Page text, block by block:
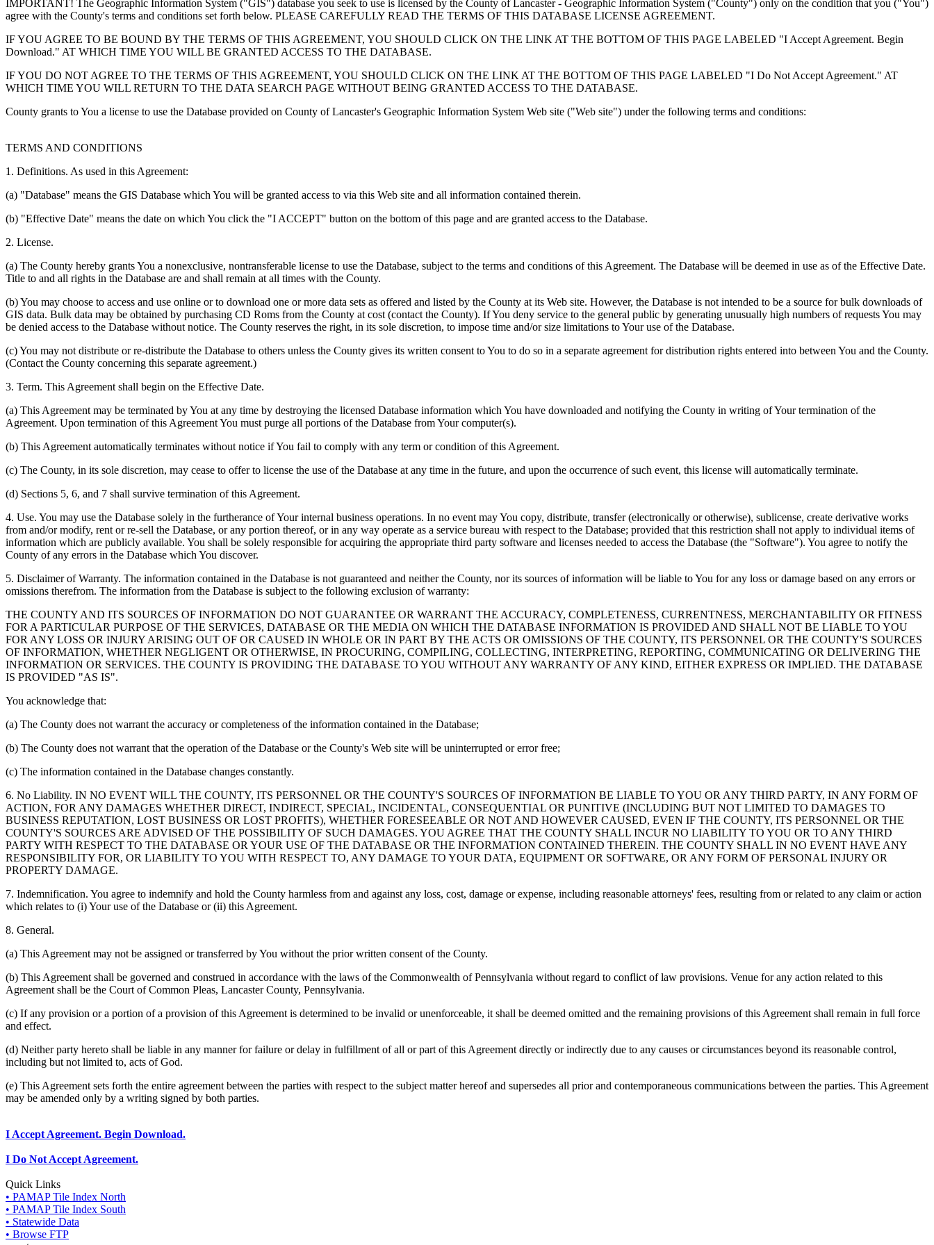
IMPORTANT! The Geographic Information System ("GIS") database you seek to use is licensed by the County of Lancaster - Geographic Information System ("County") only on the condition that you ("You")
agree with the County's terms and conditions set forth below. PLEASE CAREFULLY READ THE TERMS OF THIS DATABASE LICENSE AGREEMENT.
IF YOU AGREE TO BE BOUND BY THE TERMS OF THIS AGREEMENT, YOU SHOULD CLICK ON THE LINK AT THE BOTTOM OF THIS PAGE LABELED "I Accept Agreement. Begin
Download." AT WHICH TIME YOU WILL BE GRANTED ACCESS TO THE DATABASE.
IF YOU DO NOT AGREE TO THE TERMS OF THIS AGREEMENT, YOU SHOULD CLICK ON THE LINK AT THE BOTTOM OF THIS PAGE LABELED "I Do Not Accept Agreement." AT
WHICH TIME YOU WILL RETURN TO THE DATA SEARCH PAGE WITHOUT BEING GRANTED ACCESS TO THE DATABASE.
County grants to You a license to use the Database provided on County of Lancaster's Geographic Information System Web site ("Web site") under the following terms and conditions:
TERMS AND CONDITIONS
1. Definitions. As used in this Agreement:
(a) "Database" means the GIS Database which You will be granted access to via this Web site and all information contained therein.
(b) "Effective Date" means the date on which You click the "I ACCEPT" button on the bottom of this page and are granted access to the Database.
2. License.
(a) The County hereby grants You a nonexclusive, nontransferable license to use the Database, subject to the terms and conditions of this Agreement. The Database will be deemed in use as of the Effective Date.
Title to and all rights in the Database are and shall remain at all times with the County.
(b) You may choose to access and use online or to download one or more data sets as offered and listed by the County at its Web site. However, the Database is not intended to be a source for bulk downloads of
GIS data. Bulk data may be obtained by purchasing CD Roms from the County at cost (contact the County). If You deny service to the general public by generating unusually high numbers of requests You may
be denied access to the Database without notice. The County reserves the right, in its sole discretion, to impose time and/or size limitations to Your use of the Database.
(c) You may not distribute or re-distribute the Database to others unless the County gives its written consent to You to do so in a separate agreement for distribution rights entered into between You and the County.
(Contact the County concerning this separate agreement.)
3. Term. This Agreement shall begin on the Effective Date.
(a) This Agreement may be terminated by You at any time by destroying the licensed Database information which You have downloaded and notifying the County in writing of Your termination of the
Agreement. Upon termination of this Agreement You must purge all portions of the Database from Your computer(s).
(b) This Agreement automatically terminates without notice if You fail to comply with any term or condition of this Agreement.
(c) The County, in its sole discretion, may cease to offer to license the use of the Database at any time in the future, and upon the occurrence of such event, this license will automatically terminate.
(d) Sections 5, 6, and 7 shall survive termination of this Agreement.
4. Use. You may use the Database solely in the furtherance of Your internal business operations. In no event may You copy, distribute, transfer (electronically or otherwise), sublicense, create derivative works
from and/or modify, rent or re-sell the Database, or any portion thereof, or in any way operate as a service bureau with respect to the Database; provided that this restriction shall not apply to individual items of
information which are publicly available. You shall be solely responsible for acquiring the appropriate third party software and licenses needed to access the Database (the "Software"). You agree to notify the
County of any errors in the Database which You discover.
5. Disclaimer of Warranty. The information contained in the Database is not guaranteed and neither the County, nor its sources of information will be liable to You for any loss or damage based on any errors or
omissions therefrom. The information from the Database is subject to the following exclusion of warranty:
THE COUNTY AND ITS SOURCES OF INFORMATION DO NOT GUARANTEE OR WARRANT THE ACCURACY, COMPLETENESS, CURRENTNESS, MERCHANTABILITY OR FITNESS
FOR A PARTICULAR PURPOSE OF THE SERVICES, DATABASE OR THE MEDIA ON WHICH THE DATABASE INFORMATION IS PROVIDED AND SHALL NOT BE LIABLE TO YOU
FOR ANY LOSS OR INJURY ARISING OUT OF OR CAUSED IN WHOLE OR IN PART BY THE ACTS OR OMISSIONS OF THE COUNTY, ITS PERSONNEL OR THE COUNTY'S SOURCES
OF INFORMATION, WHETHER NEGLIGENT OR OTHERWISE, IN PROCURING, COMPILING, COLLECTING, INTERPRETING, REPORTING, COMMUNICATING OR DELIVERING THE
INFORMATION OR SERVICES. THE COUNTY IS PROVIDING THE DATABASE TO YOU WITHOUT ANY WARRANTY OF ANY KIND, EITHER EXPRESS OR IMPLIED. THE DATABASE
IS PROVIDED "AS IS".
You acknowledge that:
(a) The County does not warrant the accuracy or completeness of the information contained in the Database;
(b) The County does not warrant that the operation of the Database or the County's Web site will be uninterrupted or error free;
(c) The information contained in the Database changes constantly.
6. No Liability. IN NO EVENT WILL THE COUNTY, ITS PERSONNEL OR THE COUNTY'S SOURCES OF INFORMATION BE LIABLE TO YOU OR ANY THIRD PARTY, IN ANY FORM OF
ACTION, FOR ANY DAMAGES WHETHER DIRECT, INDIRECT, SPECIAL, INCIDENTAL, CONSEQUENTIAL OR PUNITIVE (INCLUDING BUT NOT LIMITED TO DAMAGES TO
BUSINESS REPUTATION, LOST BUSINESS OR LOST PROFITS), WHETHER FORESEEABLE OR NOT AND HOWEVER CAUSED, EVEN IF THE COUNTY, ITS PERSONNEL OR THE
COUNTY'S SOURCES ARE ADVISED OF THE POSSIBILITY OF SUCH DAMAGES. YOU AGREE THAT THE COUNTY SHALL INCUR NO LIABILITY TO YOU OR TO ANY THIRD
PARTY WITH RESPECT TO THE DATABASE OR YOUR USE OF THE DATABASE OR THE INFORMATION CONTAINED THEREIN. THE COUNTY SHALL IN NO EVENT HAVE ANY
RESPONSIBILITY FOR, OR LIABILITY TO YOU WITH RESPECT TO, ANY DAMAGE TO YOUR DATA, EQUIPMENT OR SOFTWARE, OR ANY FORM OF PERSONAL INJURY OR
PROPERTY DAMAGE.
7. Indemnification. You agree to indemnify and hold the County harmless from and against any loss, cost, damage or expense, including reasonable attorneys' fees, resulting from or related to any claim or action
which relates to (i) Your use of the Database or (ii) this Agreement.
8. General.
(a) This Agreement may not be assigned or transferred by You without the prior written consent of the County.
(b) This Agreement shall be governed and construed in accordance with the laws of the Commonwealth of Pennsylvania without regard to conflict of law provisions. Venue for any action related to this
Agreement shall be the Court of Common Pleas, Lancaster County, Pennsylvania.
(c) If any provision or a portion of a provision of this Agreement is determined to be invalid or unenforceable, it shall be deemed omitted and the remaining provisions of this Agreement shall remain in full force
and effect.
(d) Neither party hereto shall be liable in any manner for failure or delay in fulfillment of all or part of this Agreement directly or indirectly due to any causes or circumstances beyond its reasonable control,
including but not limited to, acts of God.
(e) This Agreement sets forth the entire agreement between the parties with respect to the subject matter hereof and supersedes all prior and contemporaneous communications between the parties. This Agreement
may be amended only by a writing signed by both parties.
I Accept Agreement. Begin Download.
I Do Not Accept Agreement.
Quick Links
• PAMAP Tile Index North
• PAMAP Tile Index South
• Statewide Data
• Browse FTP